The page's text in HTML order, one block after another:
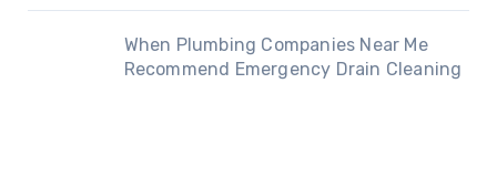
When Plumbing Companies Near Me
Recommend Emergency Drain Cleaning